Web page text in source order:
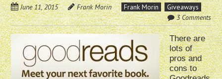
June 11, 2015 Frank Morin Frank Morin
Giveaways
3 Comments
There are
lots of
pros and
cons to